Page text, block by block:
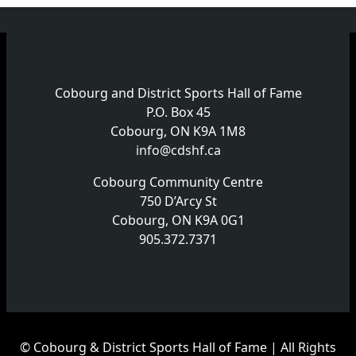
Cobourg and District Sports Hall of Fame
P.O. Box 45
Cobourg, ON K9A 1M8
info@cdshf.ca
Cobourg Community Centre
750 D’Arcy St
Cobourg, ON K9A 0G1
905.372.7371
© Cobourg & District Sports Hall of Fame | All Rights